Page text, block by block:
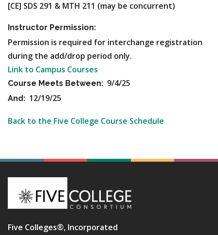
[CE] SDS 291 & MTH 211 (may be concurrent)
Instructor Permission:
Permission is required for interchange registration
during the add/drop period only.
Link to Campus Courses
Course Meets Between: 9/4/25
And: 12/19/25
Back to the Five College Course Schedule
Five Colleges®, Incorporated